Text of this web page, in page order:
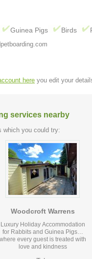
Guinea Pigs Birds
here you edit your
services nearby
which you could try:
Woodcroft Warrens
Luxury Holiday Accommodation
for Rabbits and Guinea Pigs…
every guest is treated with
love and kindness